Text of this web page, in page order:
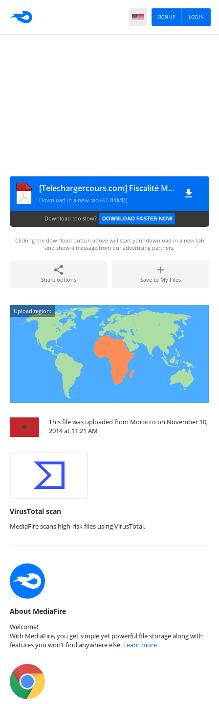
LOG IN
SIGN UP
[Telechargercours.com] Fiscalité Marocaine de L'entreprise
Download in a new tab (42.84MB)
Download too slow? DOWNLOAD FASTER NOW
Clicking the download button above will start your download in a new tab
and show a message from our advertising partners.
Share options Save to My Files
Upload region:
This file was uploaded from Morocco on November 10,
2014 at 11:21 AM
VirusTotal scan
MediaFire scans high-risk files using VirusTotal.
About MediaFire
Welcome!
With MediaFire, you get simple yet powerful file storage along with
features you won’t find anywhere else. Learn more